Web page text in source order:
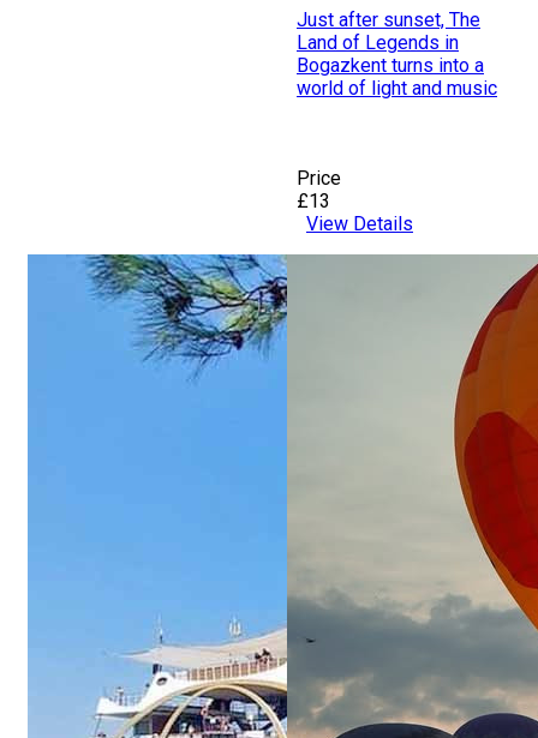
Just after sunset, The
Land of Legends in
Bogazkent turns into a
world of light and music
Price
£13
View Details